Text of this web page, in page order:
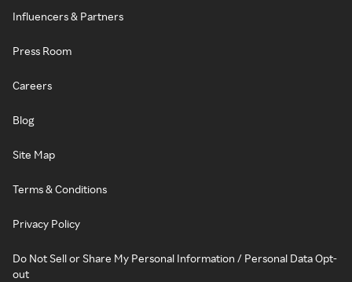
Influencers & Partners
Press Room
Careers
Blog
Site Map
Terms & Conditions
Privacy Policy
Do Not Sell or Share My Personal Information / Personal Data Opt-
out